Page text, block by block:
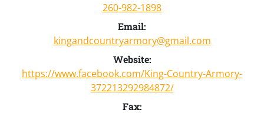
260-982-1898
Email:
kingandcountryarmory@gmail.com
Website:
https://www.facebook.com/King-Country-Armory-
372213292984872/
Fax: